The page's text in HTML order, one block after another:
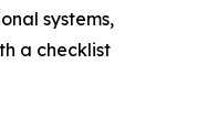
systems,
a checklist